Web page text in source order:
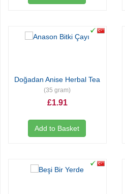
Doğadan Anise Herbal Tea
(35 gram)
£1.91
Add to Basket